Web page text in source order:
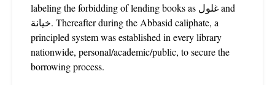
labeling the forbidding of lending books as غلول and
خيانة. Thereafter during the Abbasid caliphate, a
principled system was established in every library
nationwide, personal/academic/public, to secure the
borrowing process.